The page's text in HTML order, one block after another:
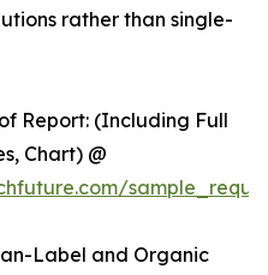
rather than single-
Report: (Including Full
Chart) @
Label and Organic